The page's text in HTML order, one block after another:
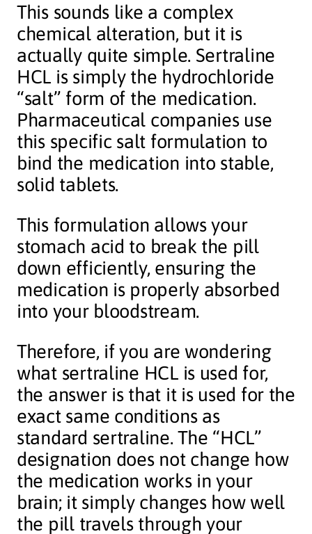
This sounds like a complex
chemical alteration, but it is
actually quite simple. Sertraline
HCL is simply the hydrochloride
“salt” form of the medication.
Pharmaceutical companies use
this specific salt formulation to
bind the medication into stable,
solid tablets.
This formulation allows your
stomach acid to break the pill
down efficiently, ensuring the
medication is properly absorbed
into your bloodstream.
Therefore, if you are wondering
what sertraline HCL is used for,
the answer is that it is used for the
exact same conditions as
standard sertraline. The “HCL”
designation does not change how
the medication works in your
brain; it simply changes how well
the pill travels through your